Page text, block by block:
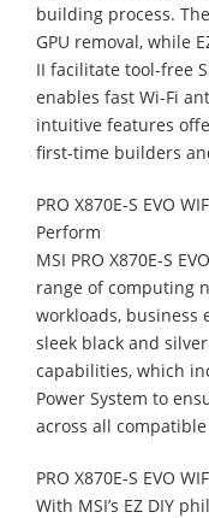
building process.
GPU removal, while
II facilitate tool-free
enables fast Wi-Fi
intuitive features
first-time builders
PRO X870E-S EVO
Perform
MSI PRO X870E-S
range of computing
workloads, business
sleek black and
capabilities, which
Power System to
across all
PRO X870E-S EVO
With MSI’s EZ DIY